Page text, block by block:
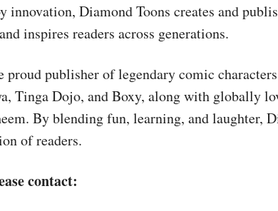
innovation, Diamond Toons creates and
inspires readers across generations.
proud publisher of legendary comic
Tinga Dojo, and Boxy, along with globally
By blending fun, learning, and laughter,
of readers.
contact: